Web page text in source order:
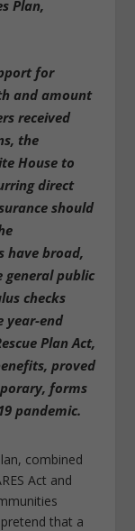
Plan,
for
and amount
received
the
House to
direct
should
have broad,
public
checks
year-end
Plan Act,
proved
forms
pandemic.
combined
Act and
that a